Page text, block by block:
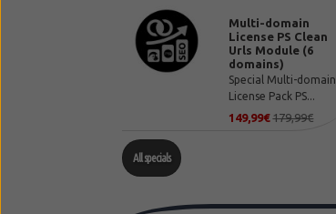
Multi-domain
License PS Clean
Urls Module (6
domains)
Special Multi-domain
License Pack PS...
149,99€179,99€
All specials